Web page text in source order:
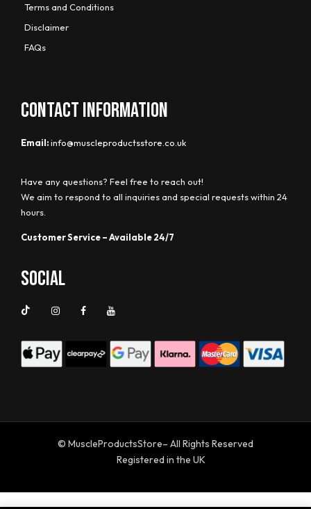
Terms and Conditions
Disclaimer
FAQs
CONTACT INFORMATION
Email:info@muscleproductsstore.co.uk
Have any questions? Feel free to reach out!
We aim to respond to all inquiries and special requests within 24
hours.
Customer Service – Available 24/7
Social
© MuscleProductsStore– All Rights Reserved
Registered in the UK